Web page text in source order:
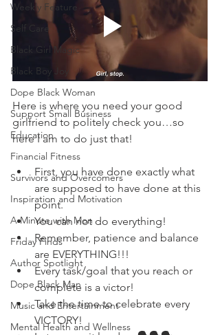
Weekly Feature
Self Care
Black Girl Magic
Black Boy Joy
Dope Black Woman
Support Small Business
Education
Financial Fitness
Survivors and Overcomers
Inspiration and Motivation
A Minute with Mon
Friday Finds
Author Spotlight
Dope Black Man
Music and Entertainment
Mental Health and Wellness
Here is where you need your good
girlfriend to politely check you…so
here I am to do just that!
First, you have done exactly what
are supposed to have done at this
point.
You can not do everything!
Remember, patience and balance
are EVERYTHING!!!
Every task/goal that you reach or
complete is a victor!
Take the time to celebrate every
VICTORY!